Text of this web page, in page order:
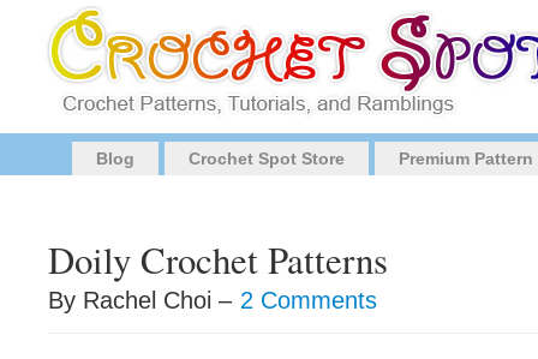
Blog Crochet Spot Store Premium
Doily Crochet Patterns
By Rachel Choi – 2 Comments